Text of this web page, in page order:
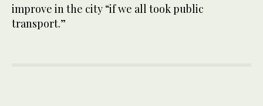
improve in the city “if we all took public
transport.”